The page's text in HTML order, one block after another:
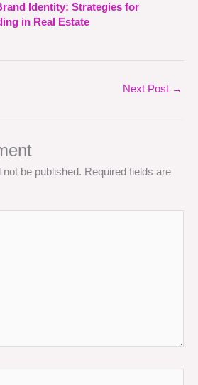
Identity: Strategies for
in Real Estate
Next Post →
be published. Required fields are